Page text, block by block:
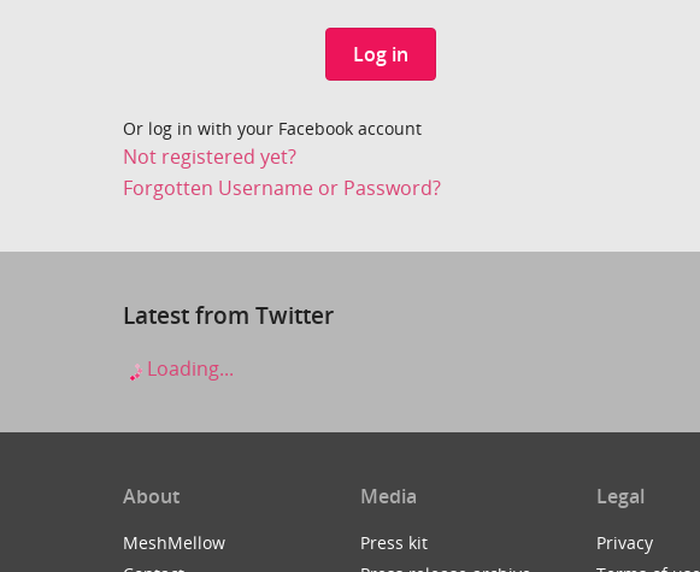
Log in
Or log in with your Facebook account
Not registered yet?
Forgotten Username or Password?
Latest from Twitter
Loading...
About
MeshMellow
Media
Press kit
Legal
Privacy